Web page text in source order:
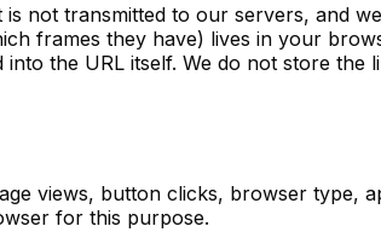
not transmitted to our servers, and
frames they have) lives in your
the URL itself. We do not store
views, button clicks, browser type,
for this purpose.